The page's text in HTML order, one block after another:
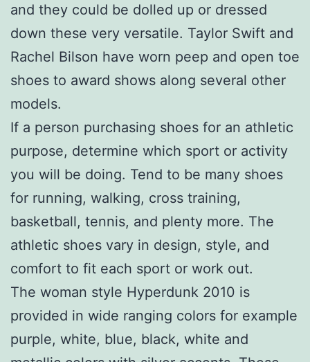
and they could be dolled up or dressed
down these very versatile. Taylor Swift and
Rachel Bilson have worn peep and open toe
shoes to award shows along several other
models.
If a person purchasing shoes for an athletic
purpose, determine which sport or activity
you will be doing. Tend to be many shoes
for running, walking, cross training,
basketball, tennis, and plenty more. The
athletic shoes vary in design, style, and
comfort to fit each sport or work out.
The woman style Hyperdunk 2010 is
provided in wide ranging colors for example
purple, white, blue, black, white and